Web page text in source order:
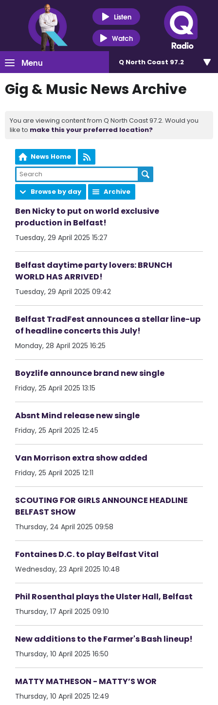
Listen
Watch
Menu Q North Coast 97.2
Gig & Music News Archive
You are viewing content from Q North Coast 97.2. Would you
like to make this your preferred location?
News Home
Browse by day Archive
Ben Nicky to put on world exclusive
production in Belfast!
Tuesday, 29 April 2025 15:27
Belfast daytime party lovers: BRUNCH
WORLD HAS ARRIVED!
Tuesday, 29 April 2025 09:42
Belfast TradFest announces a stellar line-up
of headline concerts this July!
Monday, 28 April 2025 16:25
Boyzlife announce brand new single
Friday, 25 April 2025 13:15
Absnt Mind release new single
Friday, 25 April 2025 12:45
Van Morrison extra show added
Friday, 25 April 2025 12:11
SCOUTING FOR GIRLS ANNOUNCE HEADLINE
BELFAST SHOW
Thursday, 24 April 2025 09:58
Fontaines D.C. to play Belfast Vital
Wednesday, 23 April 2025 10:48
Phil Rosenthal plays the Ulster Hall, Belfast
Thursday, 17 April 2025 09:10
New additions to the Farmer's Bash lineup!
Thursday, 10 April 2025 16:50
MATTY MATHESON - MATTY’S WOR
Thursday, 10 April 2025 12:49